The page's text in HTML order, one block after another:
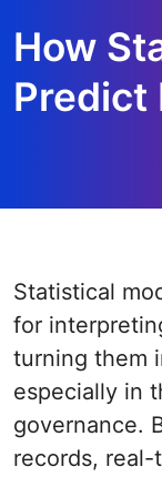
How
Predict
Statistical models have become central tools
for
turning them
especially in
governance.
records, real-